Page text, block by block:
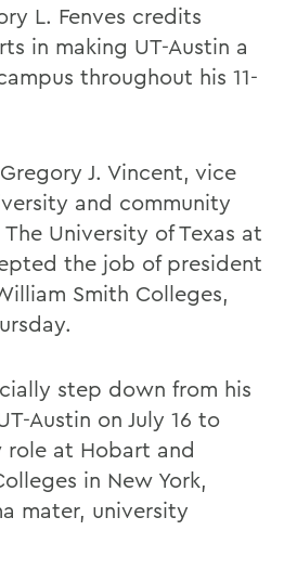
L. Fenves credits
in making UT-Austin a
throughout his 11-
J. Vincent, vice
and community
University of Texas at
the job of president
Smith Colleges,
step down from his
Austin on July 16 to
role at Hobart and
in New York,
mater, university